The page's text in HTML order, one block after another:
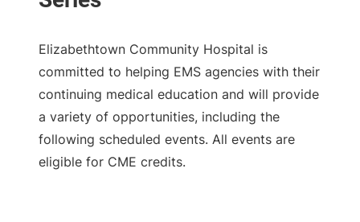
Elizabethtown Community Hospital is
committed to helping EMS agencies with their
continuing medical education and will provide
a variety of opportunities, including the
following scheduled events. All events are
eligible for CME credits.